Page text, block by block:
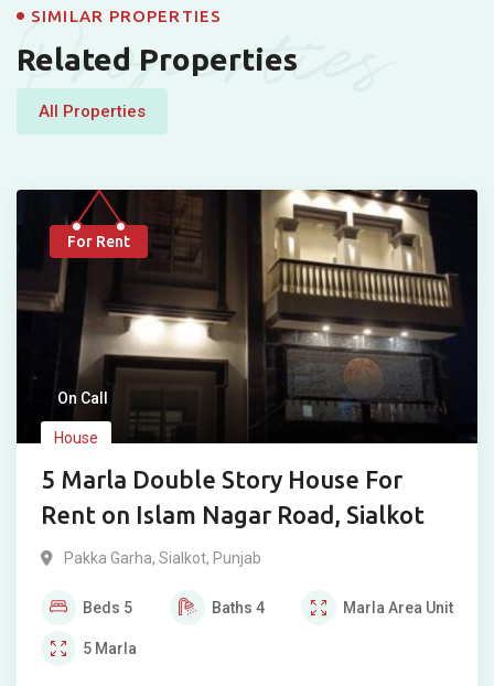
Properties
SIMILAR PROPERTIES
Related Properties
All Properties
For Rent
On Call
House
5 Marla Double Story House For
Rent on Islam Nagar Road, Sialkot
Pakka Garha, Sialkot, Punjab
Beds 5 Baths 4 Marla Area Unit
5 Marla